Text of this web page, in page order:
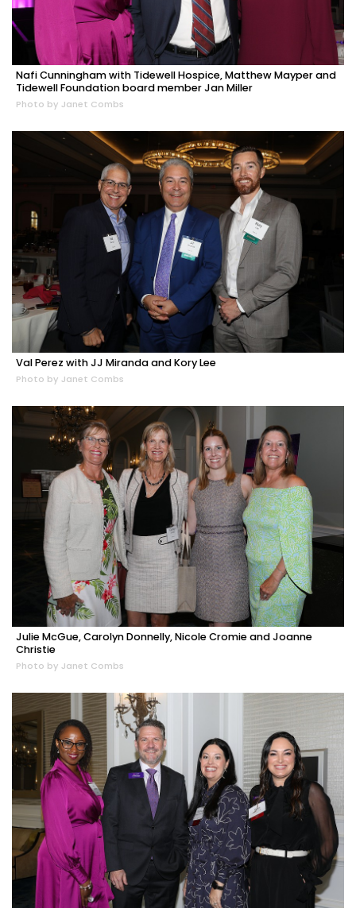
Nafi Cunningham with Tidewell Hospice, Matthew Mayper and
Tidewell Foundation board member Jan Miller
Photo by Janet Combs
Val Perez with JJ Miranda and Kory Lee
Photo by Janet Combs
Julie McGue, Carolyn Donnelly, Nicole Cromie and Joanne
Christie
Photo by Janet Combs